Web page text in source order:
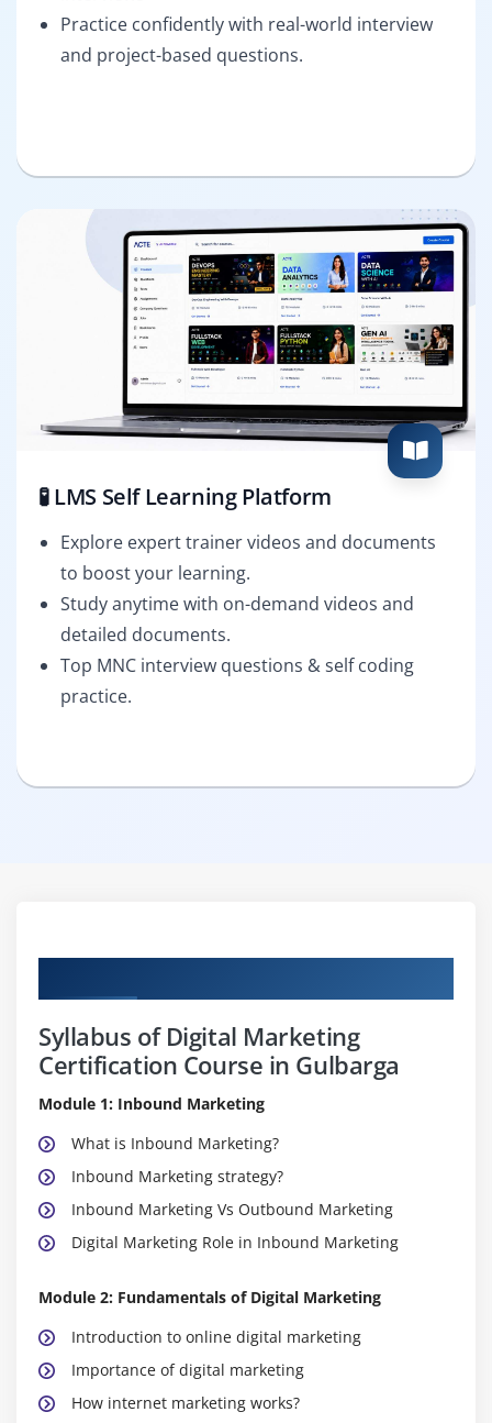
Practice confidently with real-world interview
and project-based questions.
🧪 LMS Self Learning Platform
Explore expert trainer videos and documents
to boost your learning.
Study anytime with on-demand videos and
detailed documents.
Top MNC interview questions & self coding
practice.
Syllabus of Digital Marketing
Certification Course in Gulbarga
Module 1: Inbound Marketing
What is Inbound Marketing?
Inbound Marketing strategy?
Inbound Marketing Vs Outbound Marketing
Digital Marketing Role in Inbound Marketing
Module 2: Fundamentals of Digital Marketing
Introduction to online digital marketing
Importance of digital marketing
How internet marketing works?